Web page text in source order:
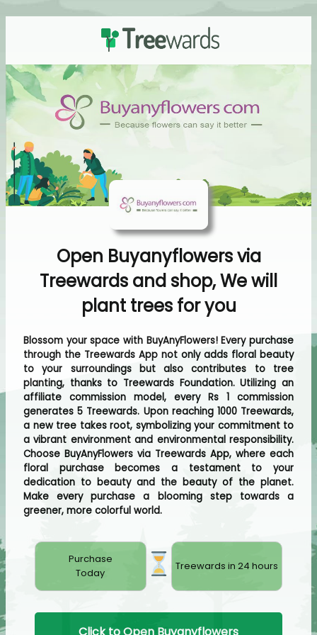
Open Buyanyflowers via
Treewards and shop, We will
plant trees for you
Blossom your space with BuyAnyFlowers! Every purchase
through the Treewards App not only adds floral beauty
to your surroundings but also contributes to tree
planting, thanks to Treewards Foundation. Utilizing an
affiliate commission model, every Rs 1 commission
generates 5 Treewards. Upon reaching 1000 Treewards,
a new tree takes root, symbolizing your commitment to
a vibrant environment and environmental responsibility.
Choose BuyAnyFlowers via Treewards App, where each
floral purchase becomes a testament to your
dedication to beauty and the beauty of the planet.
Make every purchase a blooming step towards a
greener, more colorful world.
Purchase
Today
Treewards in 24 hours
Click to Open Buyanyflowers